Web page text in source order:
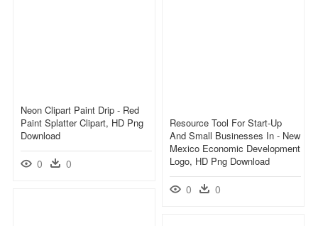
Neon Clipart Paint Drip - Red
Paint Splatter Clipart, HD Png
Download
0 0
Resource Tool For Start-Up
And Small Businesses In - New
Mexico Economic Development
Logo, HD Png Download
0 0